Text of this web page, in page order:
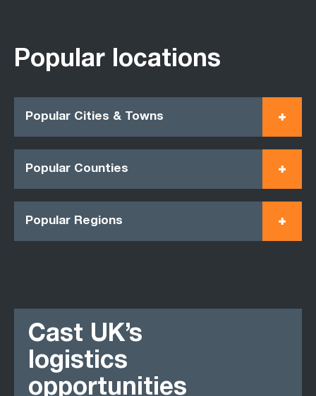
Popular locations
Popular Cities & Towns
Popular Counties
Popular Regions
Cast UK’s
logistics
opportunities